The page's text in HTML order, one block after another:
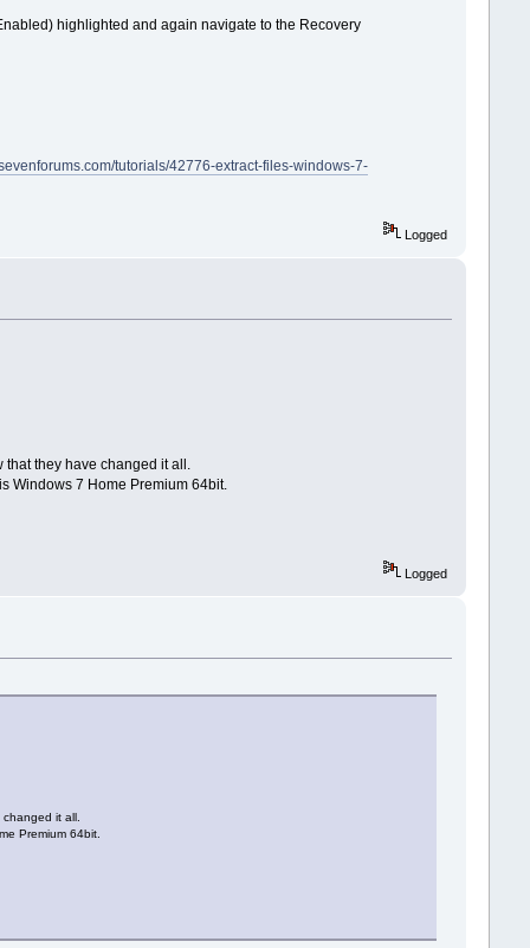
highlighted and again navigate to the Recovery
tutorials/42776-extract-files-windows-7-
Logged
that they have changed it all.
Windows 7 Home Premium 64bit.
Logged
it all.
Premium 64bit.